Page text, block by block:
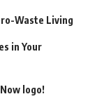
Waste Living
in Your
logo!